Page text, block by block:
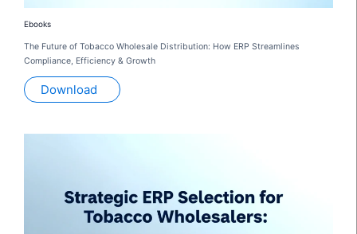
Ebooks
The Future of Tobacco Wholesale Distribution: How ERP Streamlines
Compliance, Efficiency & Growth
Download